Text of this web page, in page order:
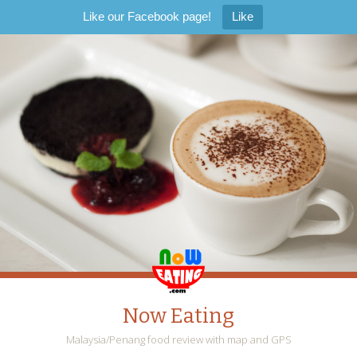
Like our Facebook page! Like
Now Eating
Malaysia/Penang food review with map and GPS